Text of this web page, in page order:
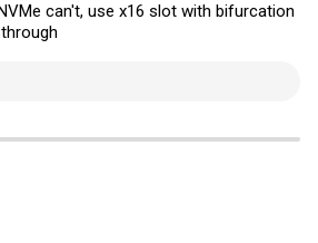
controller to TrueNAS VM and I would
I will use SATA(I need it only for 2x HDD)
can't, use x16 slot with bifurcation